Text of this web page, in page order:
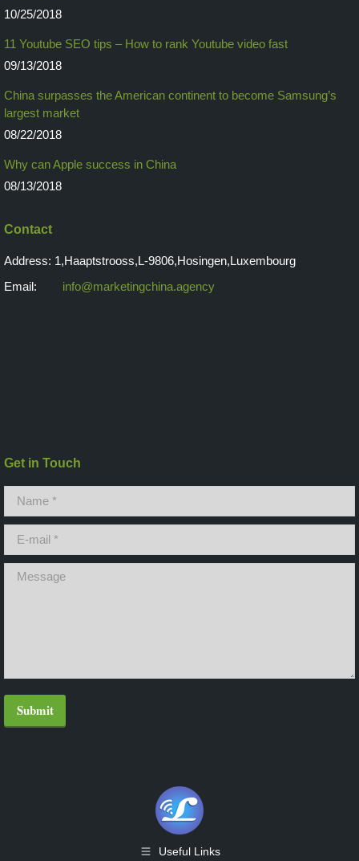
10/25/2018
11 Youtube SEO tips – How to rank Youtube video fast
09/13/2018
China surpasses the American continent to become Samsung’s
largest market
08/22/2018
Why can Apple success in China
08/13/2018
Contact
Address: 1,Haaptstrooss,L-9806,Hosingen,Luxembourg
Email:
info@marketingchina.agency
Get in Touch
Name *
E-mail *
Message
Submit
Useful Links